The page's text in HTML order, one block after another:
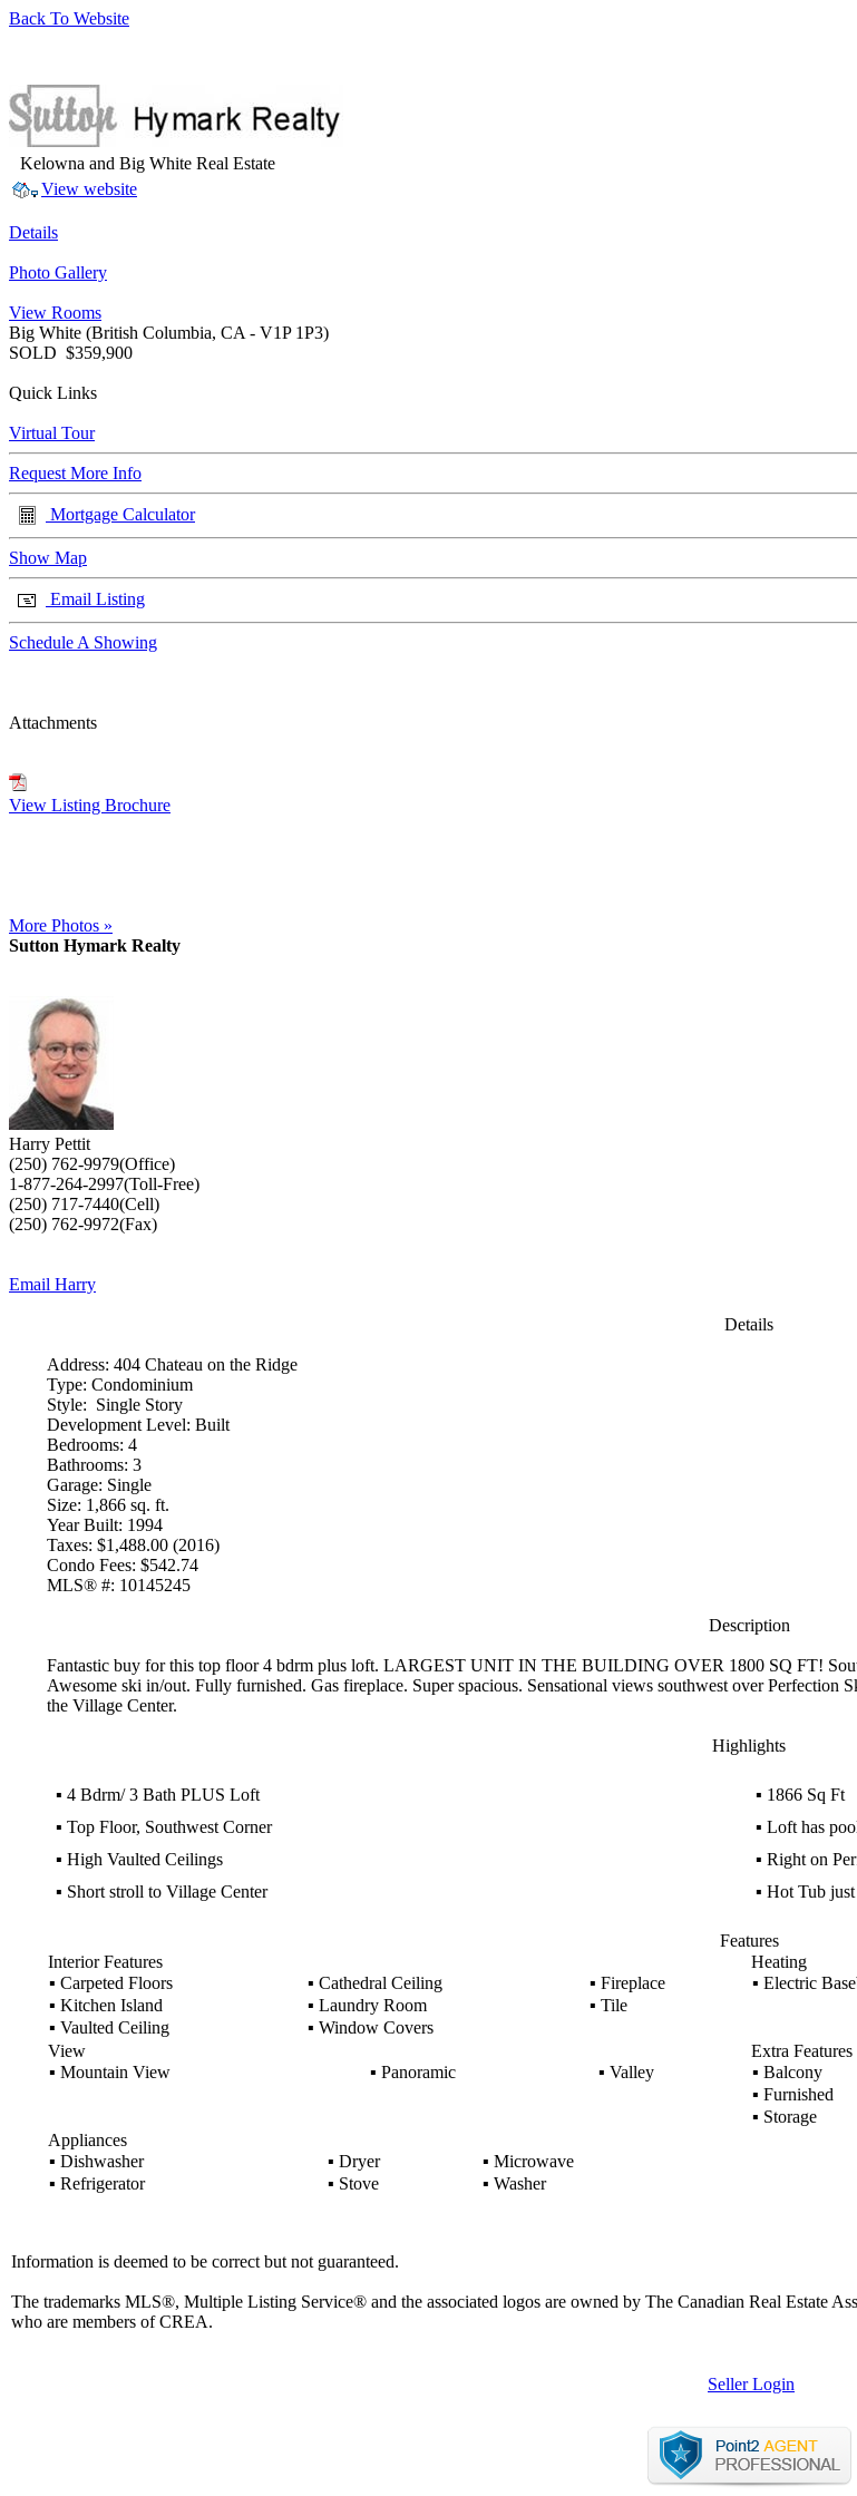
Back To Website
Kelowna and Big White Real Estate
View website
Details
Photo Gallery
View Rooms
Big White (British Columbia, CA - V1P 1P3)
SOLD $359,900
Quick Links
Virtual Tour
Request More Info
Mortgage Calculator
Show Map
Email Listing
Schedule A Showing
Attachments
View Listing Brochure
More Photos »
Sutton Hymark Realty
Harry Pettit
(250) 762-9979(Office)
1-877-264-2997(Toll-Free)
(250) 717-7440(Cell)
(250) 762-9972(Fax)
Email Harry
Details
Address: 404 Chateau on the Ridge
Type: Condominium
Style: Single Story
Development Level: Built
Bedrooms: 4
Bathrooms: 3
Garage: Single
Size: 1,866 sq. ft.
Year Built: 1994
Taxes: $1,488.00 (2016)
Condo Fees: $542.74
MLS® #: 10145245
Description
Fantastic buy for this top floor 4 bdrm plus loft. LARGEST UNIT IN THE BUILDING OVER 1800 SQ FT!
Awesome ski in/out. Fully furnished. Gas fireplace. Super spacious. Sensational views southwest over
the Village Center.
Highlights
▪ 4 Bdrm/ 3 Bath PLUS Loft ▪ 1866 Sq Ft
▪ Top Floor, Southwest Corner ▪ Loft has
▪ High Vaulted Ceilings ▪ Right on
▪ Short stroll to Village Center ▪ Hot Tub
Features
Interior Features
▪ Carpeted Floors ▪ Cathedral Ceiling ▪ Fireplace
▪ Kitchen Island ▪ Laundry Room ▪ Tile
▪ Vaulted Ceiling ▪ Window Covers
Heating
▪ Electric
View
▪ Mountain View ▪ Panoramic ▪ Valley
Extra Features
▪ Balcony
▪ Furnished
▪ Storage
Appliances
▪ Dishwasher ▪ Dryer ▪ Microwave
▪ Refrigerator ▪ Stove ▪ Washer
Information is deemed to be correct but not guaranteed.
The trademarks MLS®, Multiple Listing Service® and the associated logos are owned by The Canadian Real Estate
who are members of CREA.
Seller Login